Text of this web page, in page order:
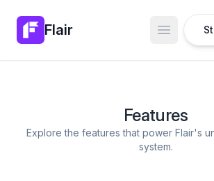
Flair Open
Features
Explore the features that power Flair's
system.